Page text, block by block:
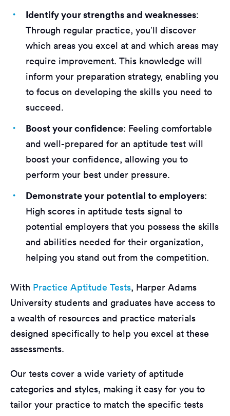
Identify your strengths and weaknesses:
Through regular practice, you’ll discover
which areas you excel at and which areas may
require improvement. This knowledge will
inform your preparation strategy, enabling you
to focus on developing the skills you need to
succeed.
Boost your confidence: Feeling comfortable
and well-prepared for an aptitude test will
boost your confidence, allowing you to
perform your best under pressure.
Demonstrate your potential to employers:
High scores in aptitude tests signal to
potential employers that you possess the skills
and abilities needed for their organization,
helping you stand out from the competition.
With Practice Aptitude Tests, Harper Adams
University students and graduates have access to
a wealth of resources and practice materials
designed specifically to help you excel at these
assessments.
Our tests cover a wide variety of aptitude
categories and styles, making it easy for you to
tailor your practice to match the specific tests